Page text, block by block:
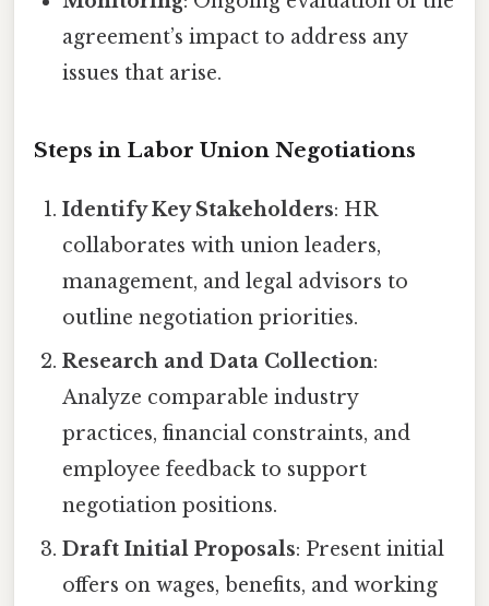
agreement’s impact to address any
issues that arise.
Steps in Labor Union Negotiations
Identify Key Stakeholders: HR
collaborates with union leaders,
management, and legal advisors to
outline negotiation priorities.
Research and Data Collection:
Analyze comparable industry
practices, financial constraints, and
employee feedback to support
negotiation positions.
Draft Initial Proposals: Present initial
offers on wages, benefits, and working